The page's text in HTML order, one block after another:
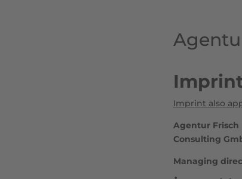
Imprint also
Agentur
Consulting
Managing